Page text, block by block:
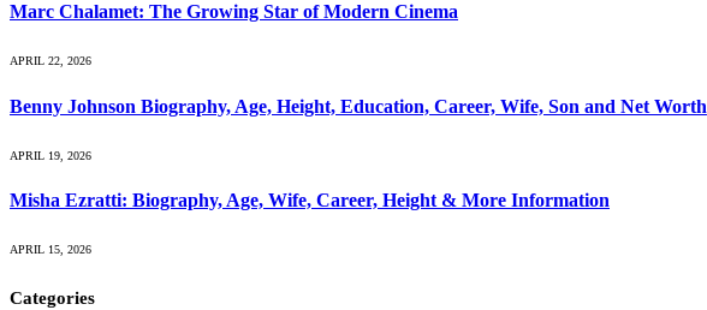
Marc Chalamet: The Growing Star of Modern Cinema
APRIL 22, 2026
Benny Johnson Biography, Age, Height, Education, Career, Wife, Son and Net Worth
APRIL 19, 2026
Misha Ezratti: Biography, Age, Wife, Career, Height & More Information
APRIL 15, 2026
Categories